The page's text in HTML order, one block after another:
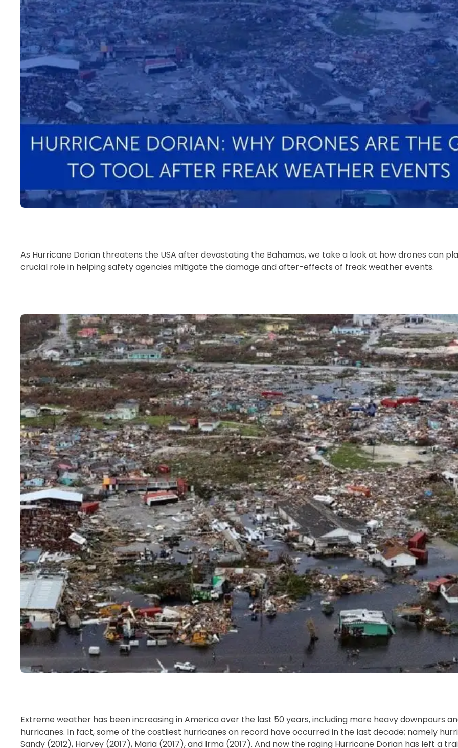
As Hurricane Dorian threatens the USA after devastating the Bahamas, we take a look at how drones can
crucial role in helping safety agencies mitigate the damage and after-effects of freak weather events.
Extreme weather has been increasing in America over the last 50 years, including more heavy downpours
hurricanes. In fact, some of the costliest hurricanes on record have occurred in the last decade; namely
Sandy (2012), Harvey (2017), Maria (2017), and Irma (2017). And now the raging Hurricane Dorian has left a